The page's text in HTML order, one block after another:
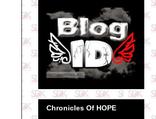
Chronicles Of HOPE